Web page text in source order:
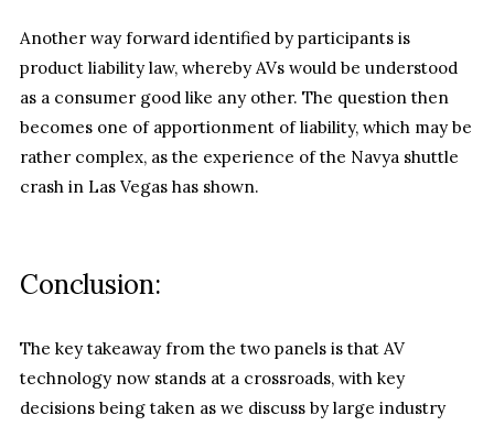
Another way forward identified by participants is
product liability law, whereby AVs would be understood
as a consumer good like any other. The question then
becomes one of apportionment of liability, which may be
rather complex, as the experience of the Navya shuttle
crash in Las Vegas has shown.
Conclusion:
The key takeaway from the two panels is that AV
technology now stands at a crossroads, with key
decisions being taken as we discuss by large industry